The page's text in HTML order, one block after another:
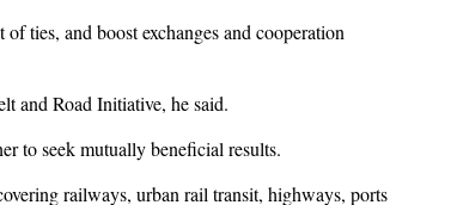
ties, and boost exchanges and cooperation
and Road Initiative, he said.
to seek mutually beneficial results.
railways, urban rail transit, highways, ports